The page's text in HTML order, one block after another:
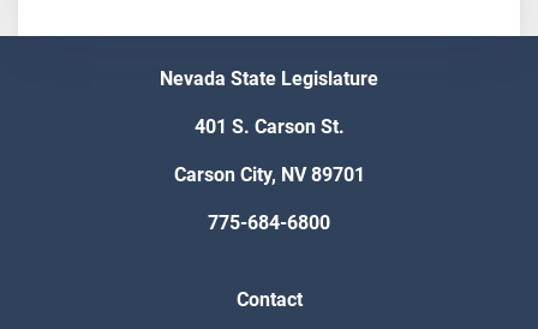
Nevada State Legislature
401 S. Carson St.
Carson City, NV 89701
775-684-6800
Contact